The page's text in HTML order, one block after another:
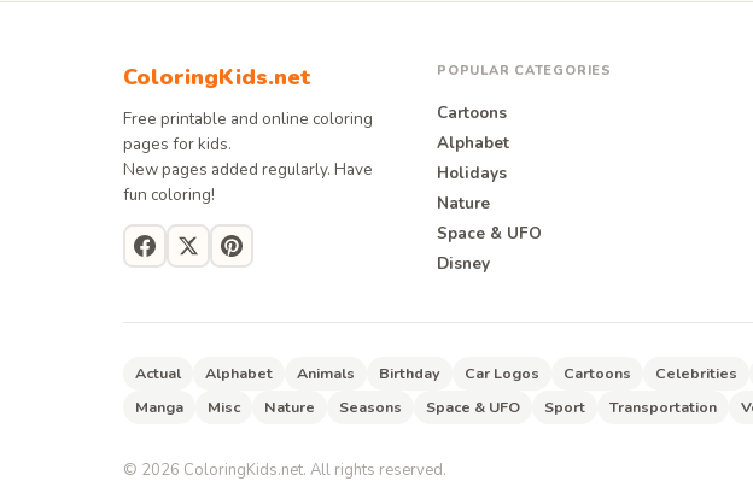
ColoringKids.net
Free printable and online coloring
pages for kids.
New pages added regularly. Have
fun coloring!
POPULAR CATEGORIES
Cartoons
Alphabet
Holidays
Nature
Space & UFO
Disney
Actual Alphabet Animals Birthday Car Logos Cartoons Celebrities
Manga
Misc Nature Seasons Space & UFO Sport Transportation
© 2026 ColoringKids.net. All rights reserved.